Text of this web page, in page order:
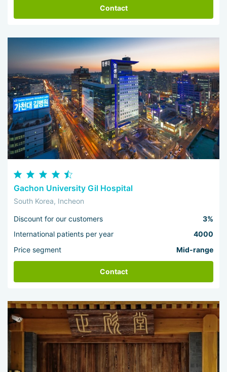
Contact
Gachon University Gil Hospital
South Korea, Incheon
Discount for our customers
3%
International patients per year
4000
Price segment
Mid-range
Contact